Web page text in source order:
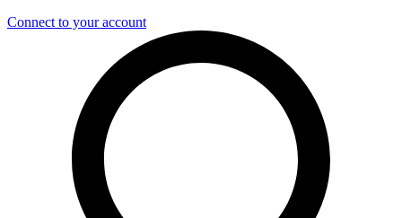
Connect to your account